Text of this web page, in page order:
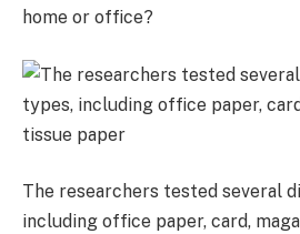
home or office?
The researchers tested several
including office paper, card,